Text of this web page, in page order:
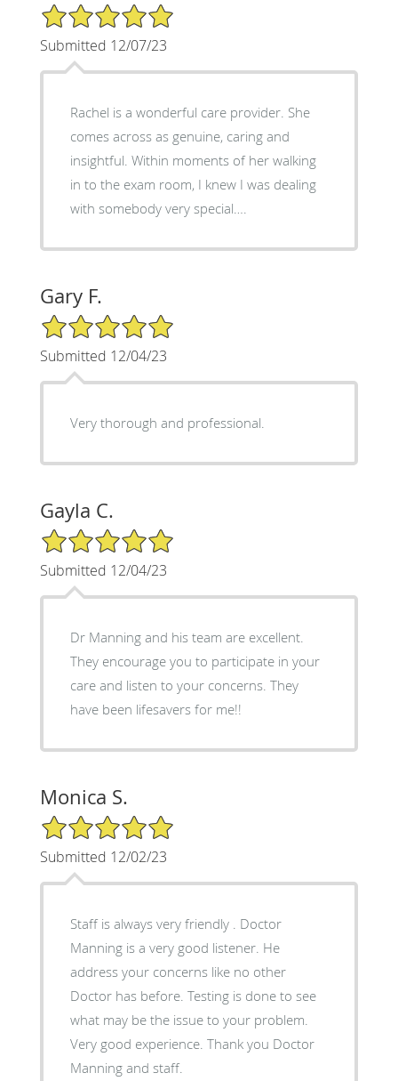
5/5 Star Rating
Submitted 12/07/23
Rachel is a wonderful care provider. She
comes across as genuine, caring and
insightful. Within moments of her walking
in to the exam room, I knew I was dealing
with somebody very special….
Gary F.
5/5 Star Rating
Submitted 12/04/23
Very thorough and professional.
Gayla C.
5/5 Star Rating
Submitted 12/04/23
Dr Manning and his team are excellent.
They encourage you to participate in your
care and listen to your concerns. They
have been lifesavers for me!!
Monica S.
5/5 Star Rating
Submitted 12/02/23
Staff is always very friendly . Doctor
Manning is a very good listener. He
address your concerns like no other
Doctor has before. Testing is done to see
what may be the issue to your problem.
Very good experience. Thank you Doctor
Manning and staff.